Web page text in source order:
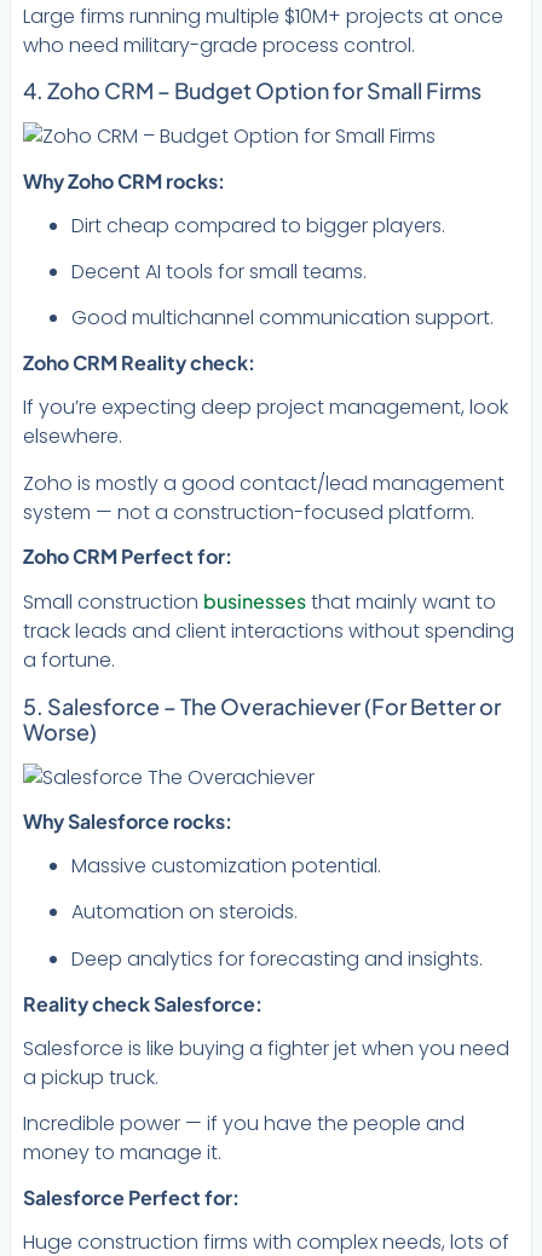
Large firms running multiple $10M+ projects at once
who need military-grade process control.
4. Zoho CRM – Budget Option for Small Firms
Why Zoho CRM rocks:
Dirt cheap compared to bigger players.
Decent AI tools for small teams.
Good multichannel communication support.
Zoho CRM Reality check:
If you’re expecting deep project management, look
elsewhere.
Zoho is mostly a good contact/lead management
system — not a construction-focused platform.
Zoho CRM Perfect for:
Small construction businessesthat mainly want to
track leads and client interactions without spending
a fortune.
5. Salesforce – The Overachiever (For Better or
Worse)
Why Salesforce rocks:
Massive customization potential.
Automation on steroids.
Deep analytics for forecasting and insights.
Reality check Salesforce:
Salesforce is like buying a fighter jet when you need
a pickup truck.
Incredible power — if you have the people and
money to manage it.
Salesforce Perfect for:
Huge construction firms with complex needs, lots of